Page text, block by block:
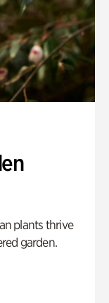
plants thrive
garden.